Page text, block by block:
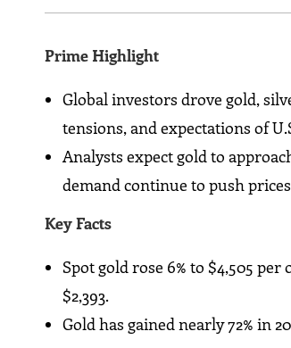
Prime Highlight
Global investors drove gold,
tensions, and expectations of
Analysts expect gold to
demand continue to push
Key Facts
Spot gold rose 6% to $4,505
$2,393.
Gold has gained nearly 72% in